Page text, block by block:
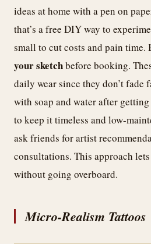
ideas at home with a pen on
that’s a free DIY way to
small to cut costs and pain time.
your sketchbefore booking.
daily wear since they don’t fade
with soap and water after
to keep it timeless and low-
ask friends for artist
consultations. This approach
without going overboard.
Micro-Realism Tattoos